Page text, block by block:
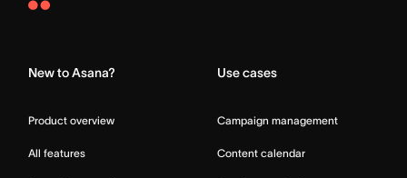
Asana
New to Asana?
Product overview
All features
Use cases
Campaign management
Content calendar